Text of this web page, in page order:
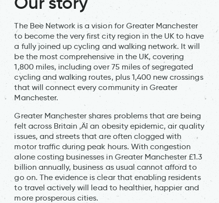
The Bee Network is a vision for Greater Manchester
to become the very first city region in the UK to have
a fully joined up cycling and walking network. It will
be the most comprehensive in the UK, covering
1,800 miles, including over 75 miles of segregated
cycling and walking routes, plus 1,400 new crossings
that will connect every community in Greater
Manchester.
Greater Manchester shares problems that are being
felt across Britain ‚Äî an obesity epidemic, air quality
issues, and streets that are often clogged with
motor traffic during peak hours. With congestion
alone costing businesses in Greater Manchester £1.3
billion annually, business as usual cannot afford to
go on. The evidence is clear that enabling residents
to travel actively will lead to healthier, happier and
more prosperous cities.